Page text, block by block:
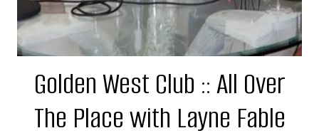
Golden West Club :: All Over
The Place with Layne Fable